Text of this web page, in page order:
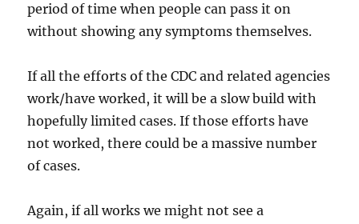
period of time when people can pass it on
without showing any symptoms themselves.
If all the efforts of the CDC and related agencies
work/have worked, it will be a slow build with
hopefully limited cases. If those efforts have
not worked, there could be a massive number
of cases.
Again, if all works we might not see a